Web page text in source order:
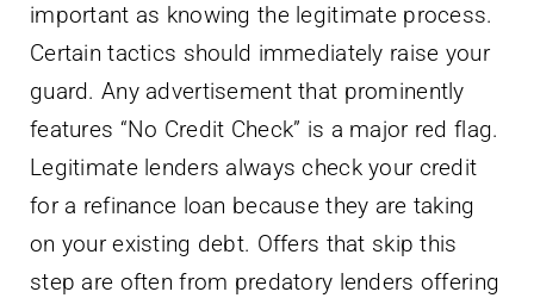
important as knowing the legitimate process.
Certain tactics should immediately raise your
guard. Any advertisement that prominently
features “No Credit Check” is a major red flag.
Legitimate lenders always check your credit
for a refinance loan because they are taking
on your existing debt. Offers that skip this
step are often from predatory lenders offering